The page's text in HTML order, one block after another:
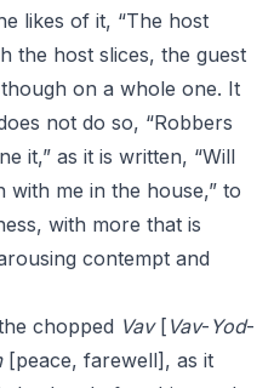
likes of it, “The host
the host slices, the guest
on a whole one. It
not do so, “Robbers
it,” as it is written, “Will
with me in the house,” to
with more that is
contempt and
chopped Vav[ Vav- Yod-
[peace, farewell], as it